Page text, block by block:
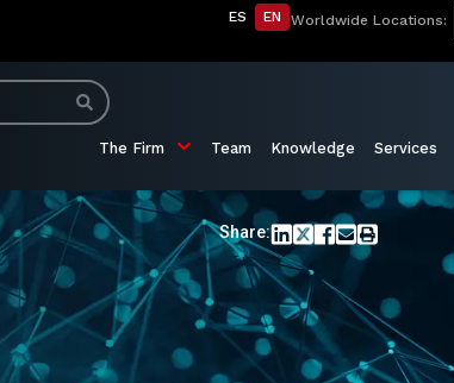
ES EN Worldwide Locations:
The Firm Team Knowledge Services
Share: